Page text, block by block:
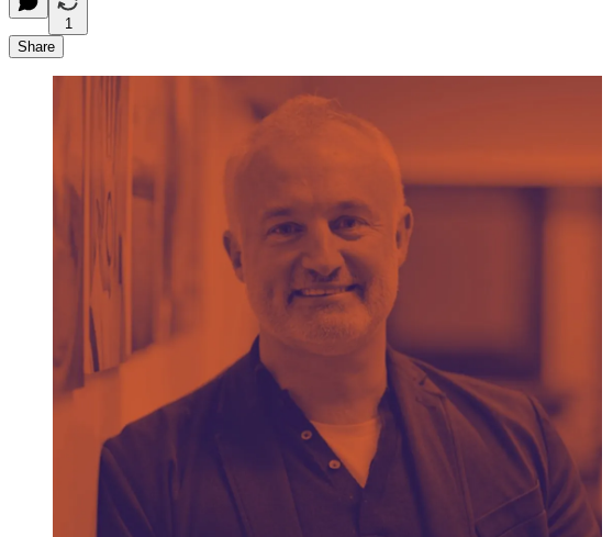
1
Share